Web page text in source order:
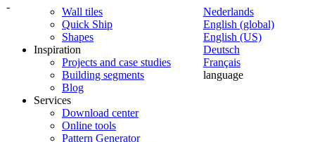
-
Nederlands
English (global)
English (US)
Deutsch
Français
language
Wall tiles
Quick Ship
Shapes
Inspiration
Projects and case studies
Building segments
Blog
Services
Download center
Online tools
Pattern Generator